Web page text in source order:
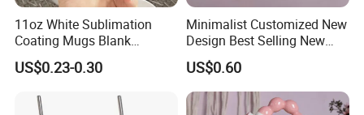
11oz White Sublimation
Coating Mugs Blank
Ceramic Mug Logo Printed
Sublimation Blank Mug
Sublimation Cup Mug
US$0.23-0.30
Minimalist Customized New
Design Best Selling New
Bone China Coffee Mug
Color Glazed Pearl Handle
340ml Porcelain Ceramic
Mug for Promotional
US$0.60